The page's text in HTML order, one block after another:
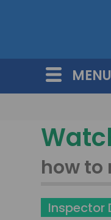
MENU
how to
Inspector